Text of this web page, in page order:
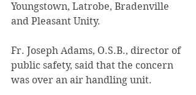
Youngstown, Latrobe, Bradenville
and Pleasant Unity.
Fr. Joseph Adams, O.S.B., director of
public safety, said that the concern
was over an air handling unit.